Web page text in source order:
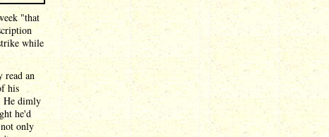
"that
while
read an
his
He dimly
he'd
only